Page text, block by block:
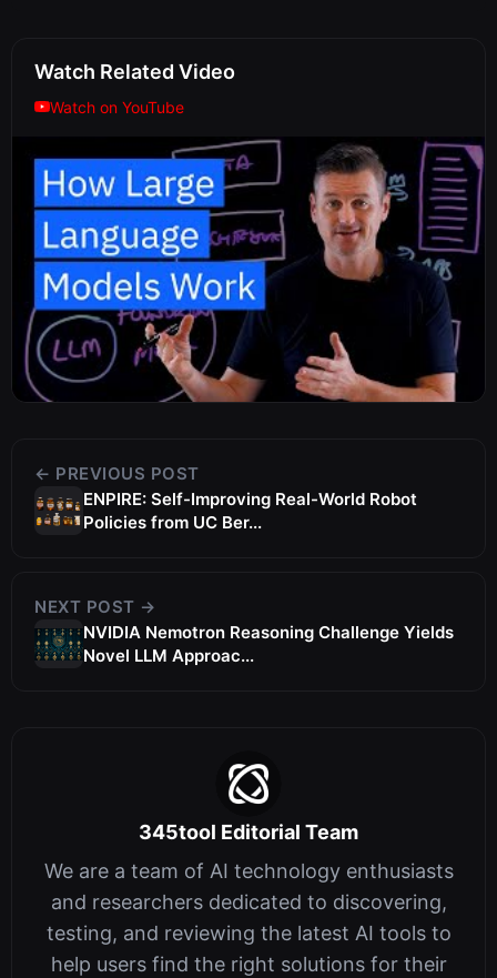
Watch Related Video
Watch on YouTube
← PREVIOUS POST
ENPIRE: Self-Improving Real-World Robot
Policies from UC Ber...
NEXT POST →
NVIDIA Nemotron Reasoning Challenge Yields
Novel LLM Approac...
345tool Editorial Team
We are a team of AI technology enthusiasts
and researchers dedicated to discovering,
testing, and reviewing the latest AI tools to
help users find the right solutions for their